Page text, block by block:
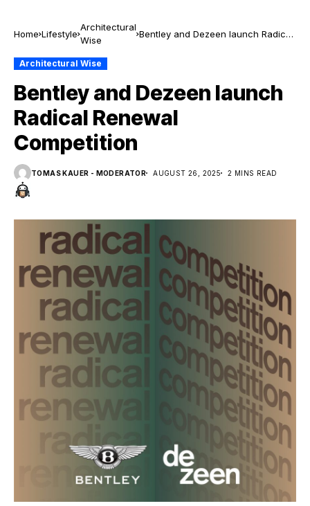
Home Lifestyle
Architectural
Wise
Bentley and Dezeen launch Radical
Architectural Wise
Bentley and Dezeen launch
Radical Renewal
Competition
TOMAS KAUER - MODERATOR AUGUST 26, 2025 2 MINS READ